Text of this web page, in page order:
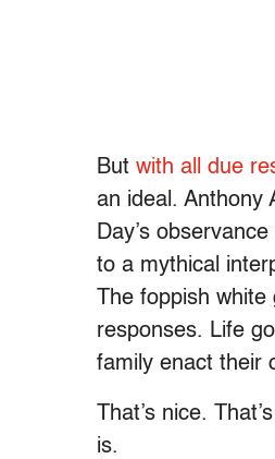
But with all due
an ideal. Anthony
Day’s
to a mythical
The foppish
responses. Life
family enact their
That’s nice.
is.